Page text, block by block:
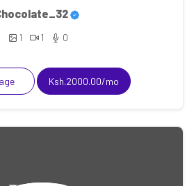
1 1 0
Ksh.2000.00/mo